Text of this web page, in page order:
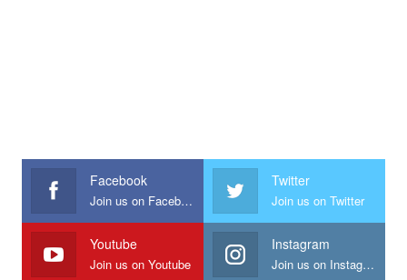
Facebook
Join us on Facebook
Twitter
Join us on Twitter
Youtube
Join us on Youtube
Instagram
Join us on Instagram